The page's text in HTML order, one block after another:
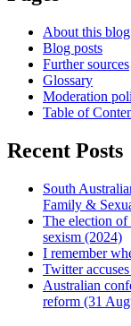
About this blog
Blog posts
Further sources
Glossary
Moderation
Table of
Recent Posts
South
Family &
The election of
sexism (2024)
I remember
Twitter
Australian
reform (31